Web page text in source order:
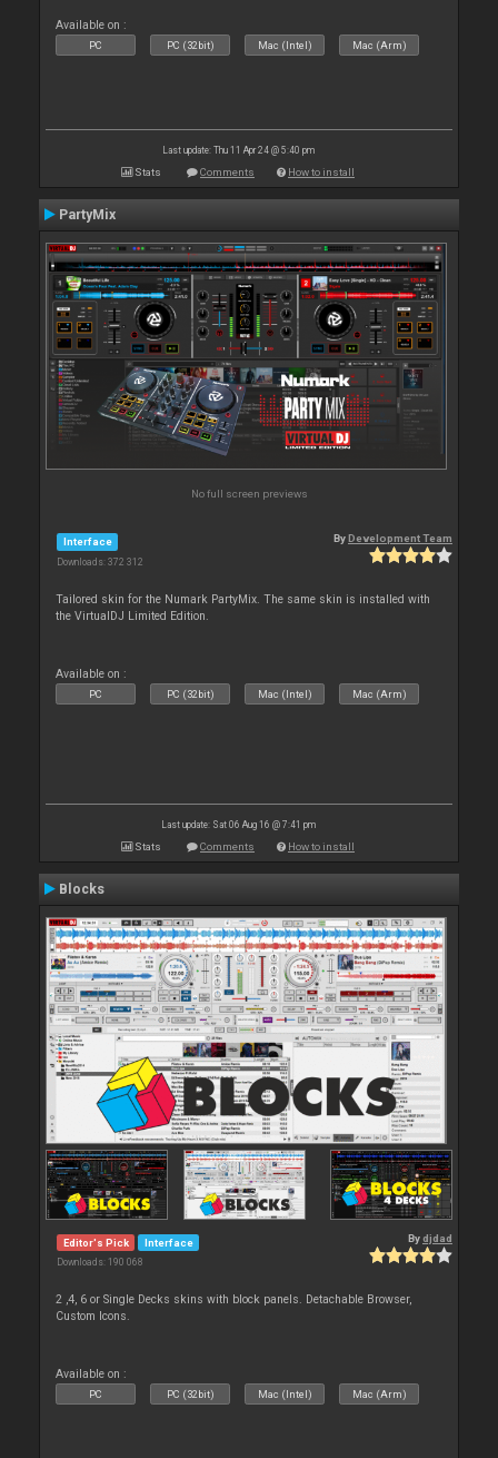
Available on :
PC PC (32bit) Mac (Intel) Mac (Arm)
Last update: Thu 11 Apr 24 @ 5:40 pm
Stats Comments How to install
PartyMix
No full screen previews
Interface
Downloads: 372 312
ByDevelopment Team
Tailored skin for the Numark PartyMix. The same skin is installed with
the VirtualDJ Limited Edition.
Available on :
PC PC (32bit) Mac (Intel) Mac (Arm)
Last update: Sat 06 Aug 16 @ 7:41 pm
Stats Comments How to install
Blocks
Editor's Pick Interface
Downloads: 190 068
Bydjdad
2 ,4, 6 or Single Decks skins with block panels. Detachable Browser,
Custom Icons.
Available on :
PC PC (32bit) Mac (Intel) Mac (Arm)